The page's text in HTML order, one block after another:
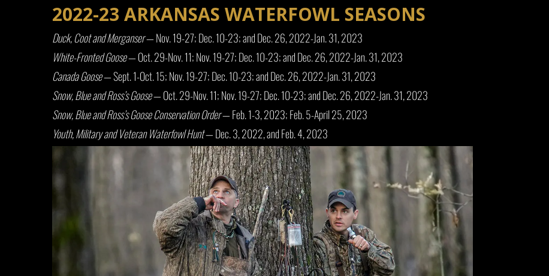
2022-23 ARKANSAS WATERFOWL SEASONS
Duck, Coot and Merganser— Nov. 19-27; Dec. 10-23; and Dec. 26, 2022-Jan. 31, 2023
White-Fronted Goose— Oct. 29-Nov. 11; Nov. 19-27; Dec. 10-23; and Dec. 26, 2022-Jan. 31, 2023
Canada Goose— Sept. 1-Oct. 15; Nov. 19-27; Dec. 10-23; and Dec. 26, 2022-Jan. 31, 2023
Snow, Blue and Ross’s Goose— Oct. 29-Nov. 11; Nov. 19-27; Dec. 10-23; and Dec. 26, 2022-Jan. 31, 2023
Snow, Blue and Ross’s Goose Conservation Order— Feb. 1-3, 2023; Feb. 5-April 25, 2023
Youth, Military and Veteran Waterfowl Hunt— Dec. 3, 2022, and Feb. 4, 2023